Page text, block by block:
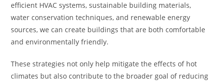
efficient HVAC systems, sustainable building materials,
water conservation techniques, and renewable energy
sources, we can create buildings that are both comfortable
and environmentally friendly.
These strategies not only help mitigate the effects of hot
climates but also contribute to the broader goal of reducing